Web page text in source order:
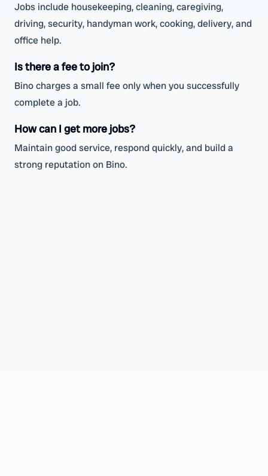
Jobs include housekeeping, cleaning, caregiving,
driving, security, handyman work, cooking, delivery, and
office help.
Is there a fee to join?
Bino charges a small fee only when you successfully
complete a job.
How can I get more jobs?
Maintain good service, respond quickly, and build a
strong reputation on Bino.